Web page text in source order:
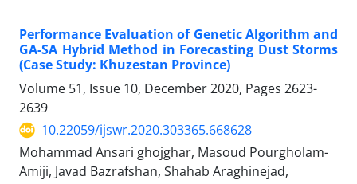
Performance Evaluation of Genetic Algorithm and
GA-SA Hybrid Method in Forecasting Dust Storms
(Case Study: Khuzestan Province)
Volume 51, Issue 10, December 2020, Pages 2623-
2639
10.22059/ijswr.2020.303365.668628
Mohammad Ansari ghojghar, Masoud Pourgholam-
Amiji, Javad Bazrafshan, Shahab Araghinejad,